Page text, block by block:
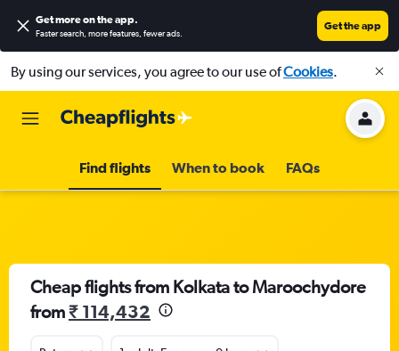
Get more on the app.
Faster search, more features, fewer ads.
Get the app
By using our services, you agree to our use ofCookies.
Find flights When to book FAQs
Cheap flights from Kolkata to Maroochydore
from₹ 114,432